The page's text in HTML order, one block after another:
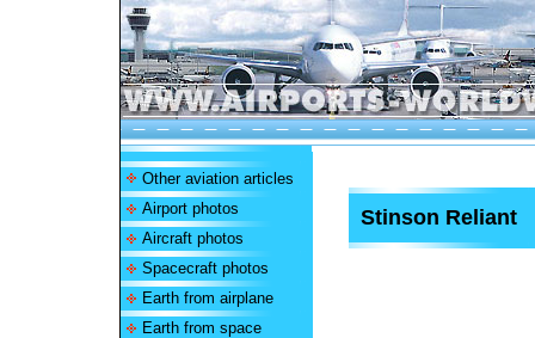
Other aviation articles
Airport photos
Aircraft photos
Spacecraft photos
Earth from airplane
Earth from space
Stinson Reliant